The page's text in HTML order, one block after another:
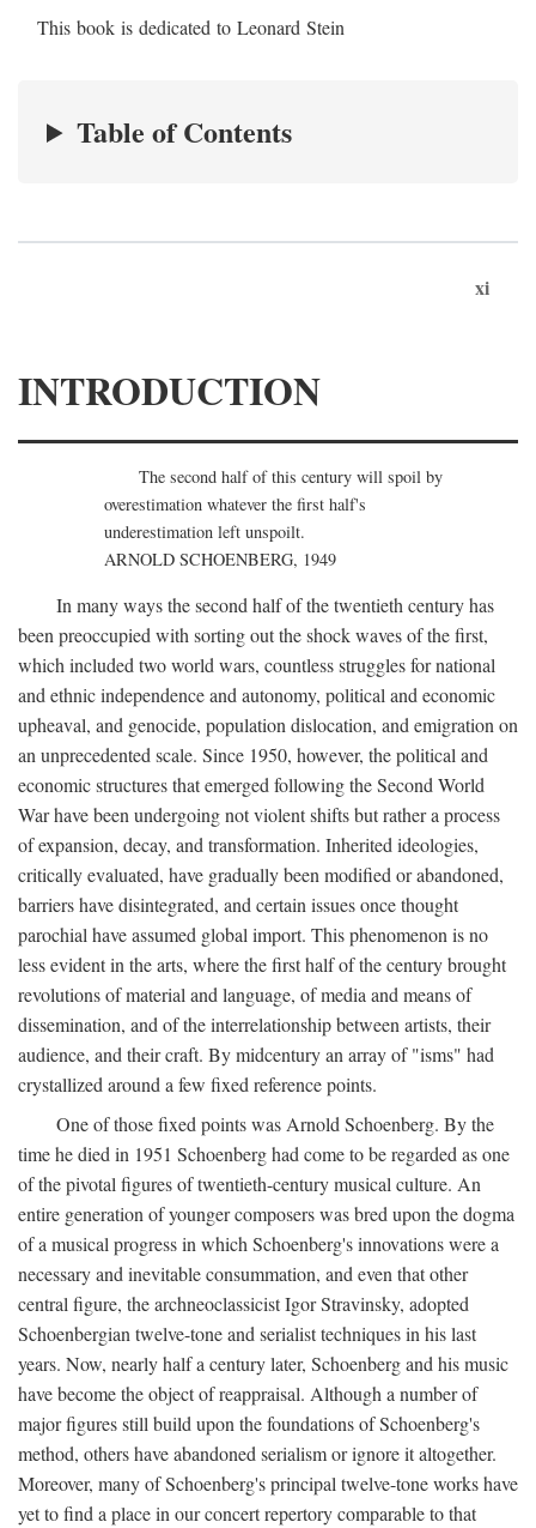
This book is dedicated to Leonard Stein
Table of Contents
xi
INTRODUCTION
The second half of this century will spoil by
overestimation whatever the first half's
underestimation left unspoilt.
ARNOLD SCHOENBERG, 1949
In many ways the second half of the twentieth century has
been preoccupied with sorting out the shock waves of the first,
which included two world wars, countless struggles for national
and ethnic independence and autonomy, political and economic
upheaval, and genocide, population dislocation, and emigration on
an unprecedented scale. Since 1950, however, the political and
economic structures that emerged following the Second World
War have been undergoing not violent shifts but rather a process
of expansion, decay, and transformation. Inherited ideologies,
critically evaluated, have gradually been modified or abandoned,
barriers have disintegrated, and certain issues once thought
parochial have assumed global import. This phenomenon is no
less evident in the arts, where the first half of the century brought
revolutions of material and language, of media and means of
dissemination, and of the interrelationship between artists, their
audience, and their craft. By midcentury an array of "isms" had
crystallized around a few fixed reference points.
One of those fixed points was Arnold Schoenberg. By the
time he died in 1951 Schoenberg had come to be regarded as one
of the pivotal figures of twentieth-century musical culture. An
entire generation of younger composers was bred upon the dogma
of a musical progress in which Schoenberg's innovations were a
necessary and inevitable consummation, and even that other
central figure, the archneoclassicist Igor Stravinsky, adopted
Schoenbergian twelve-tone and serialist techniques in his last
years. Now, nearly half a century later, Schoenberg and his music
have become the object of reappraisal. Although a number of
major figures still build upon the foundations of Schoenberg's
method, others have abandoned serialism or ignore it altogether.
Moreover, many of Schoenberg's principal twelve-tone works have
yet to find a place in our concert repertory comparable to that